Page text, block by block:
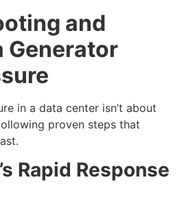
and
Generator
in a data center isn’t about
proven steps that
Rapid Response